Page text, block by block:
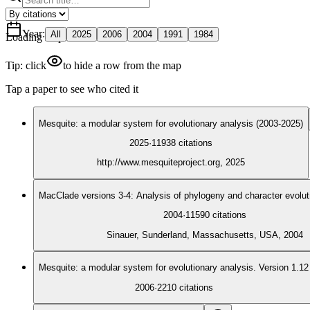
Loading map
Year: All 2025 2006 2004 1991 1984
Tip: click
to hide a row from the map
Tap a paper to see who cited it
Mesquite: a modular system for evolutionary analysis (2003-2025)
2025·11938 citations
http://www.mesquiteproject.org, 2025
MacClade versions 3-4: Analysis of phylogeny and character
2004·11590 citations
Sinauer, Sunderland, Massachusetts, USA, 2004
Mesquite: a modular system for evolutionary analysis. Version 1.12
2006·2210 citations